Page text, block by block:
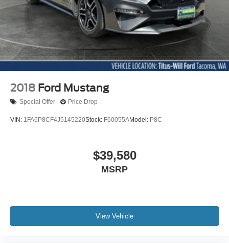
2018 Ford Mustang
Special Offer Price Drop
VIN: 1FA6P8CF4J5145220Stock: F60055AModel: P8C
$39,580
MSRP
View Vehicle